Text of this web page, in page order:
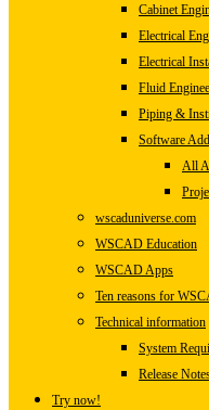
Cabinet
Electrical
Electrical
Fluid
Piping &
Software
All
wscaduniverse.com
WSCAD Education
WSCAD Apps
Ten reasons for
Technical information
System
Release
Try now!